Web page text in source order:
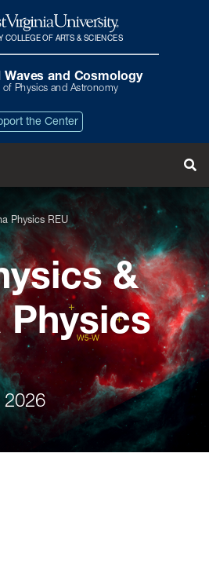
West Virginia University
COLLEGE OF ARTS & SCIENCES
Waves and Cosmology
of Physics and Astronomy
the Center
Physics REU
&
Physics
2026